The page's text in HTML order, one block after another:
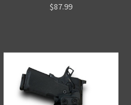
$87.99